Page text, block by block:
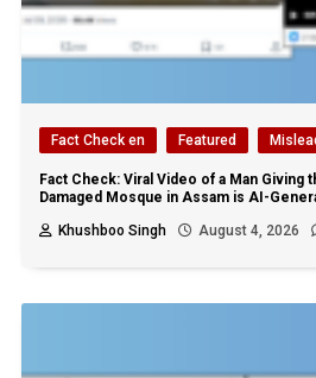
Fact Check en Featured
Fact Check: Viral Video of a Man Giving
Damaged Mosque in Assam is AI-
Khushboo Singh
August 4, 2026